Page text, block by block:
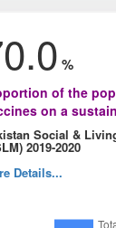
%
of the
on a
Social &
2019-2020
Details...